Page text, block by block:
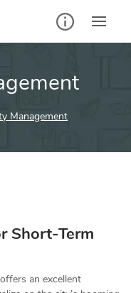
Management
Short-Term
an excellent